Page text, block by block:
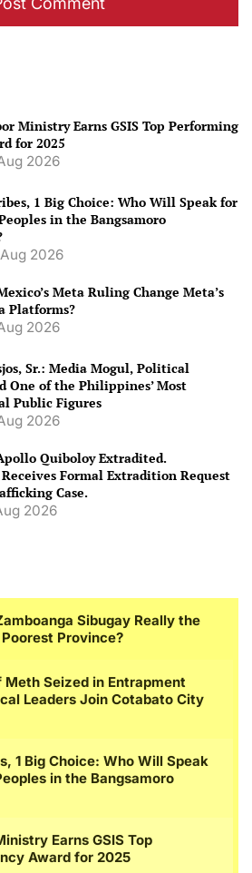
Ministry Earns GSIS Top Performing
for 2025
2026
1 Big Choice: Who Will Speak for
in the Bangsamoro
2026
Meta Ruling Change Meta’s
Platforms?
2026
Sr.: Media Mogul, Political
One of the Philippines’ Most
Public Figures
2026
Quiboloy Extradited.
Formal Extradition Request
Case.
2026